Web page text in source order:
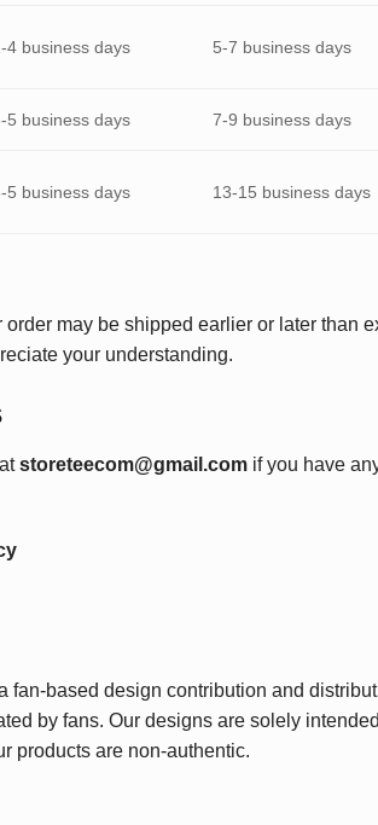
4 business days 5-7 business days
5 business days 7-9 business days
5 business days 13-15 business days
may be shipped earlier or later than
your understanding.
storeteecom@gmail.com if you have
fan-based design contribution and
by fans. Our designs are solely
products are non-authentic.